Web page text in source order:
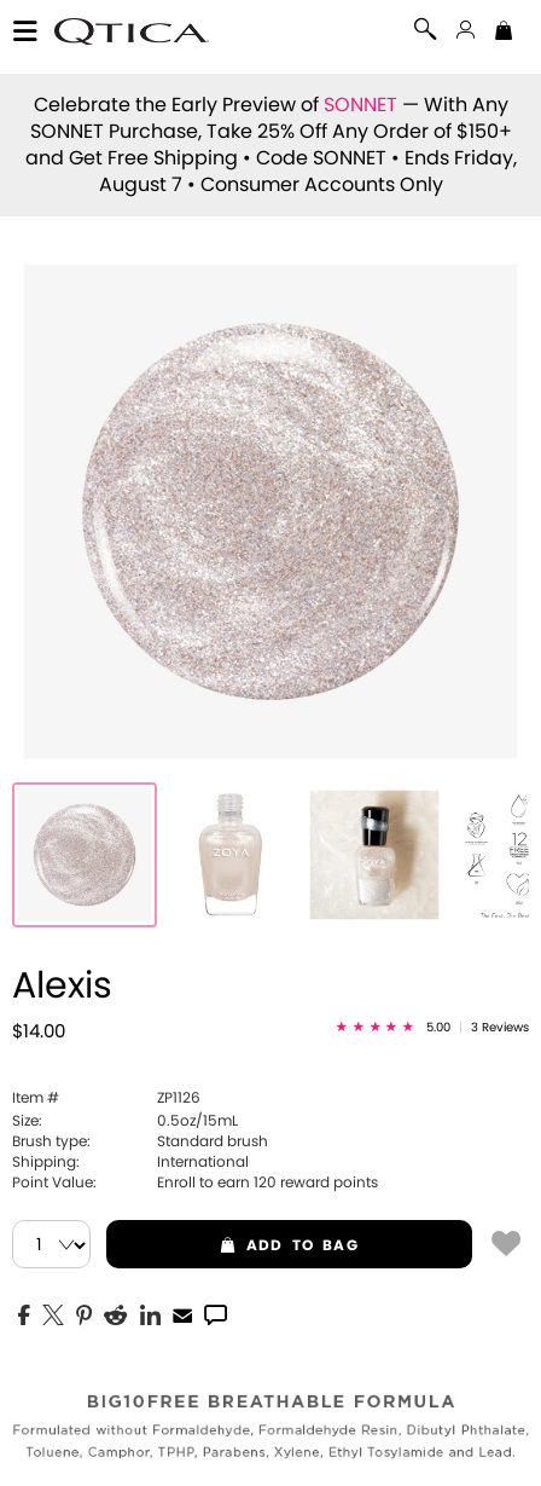
Celebrate the Early Preview of SONNET — With Any
SONNET Purchase, Take 25% Off Any Order of $150+
and Get Free Shipping • Code SONNET • Ends Friday,
August 7 • Consumer Accounts Only
Alexis
$14.00 5.00 3 Reviews
Item #
ZP1126
Size:
0.5oz/15mL
Brush type:
Standard brush
Shipping:
International
Point Value:
Enroll to earn 120 reward points
ADD TO BAG